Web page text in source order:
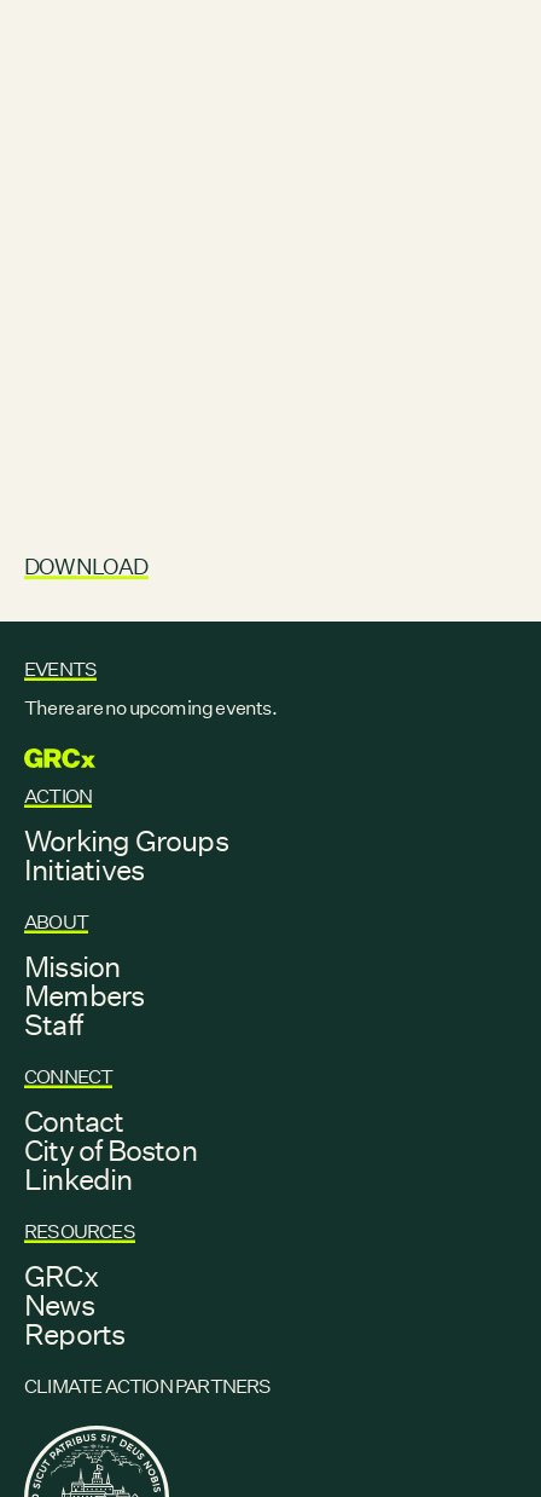
DOWNLOAD
EVENTS
There are no upcoming events.
GRCX
ACTION
Working Groups
Initiatives
ABOUT
Mission
Members
Staff
CONNECT
Contact
City of Boston
Linkedin
RESOURCES
GRCx
News
Reports
CLIMATE ACTION PARTNERS